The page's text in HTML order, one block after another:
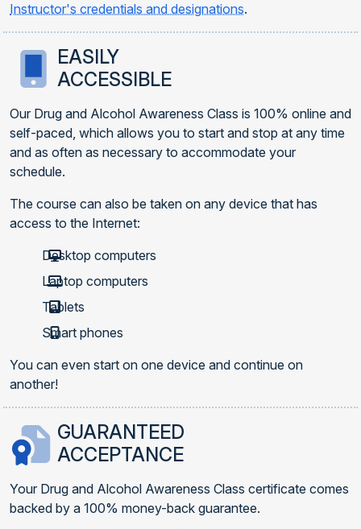
Instructor's credentials and designations.
EASILY
ACCESSIBLE
Our Drug and Alcohol Awareness Class is 100% online and
self-paced, which allows you to start and stop at any time
and as often as necessary to accommodate your
schedule.
The course can also be taken on any device that has
access to the Internet:
Desktop computers
Laptop computers
Tablets
Smart phones
You can even start on one device and continue on
another!
GUARANTEED
ACCEPTANCE
Your Drug and Alcohol Awareness Class certificate comes
backed by a 100% money-back guarantee.